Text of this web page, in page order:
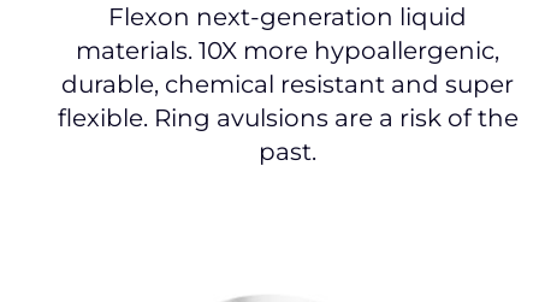
Flexon next-generation liquid
materials. 10X more hypoallergenic,
durable, chemical resistant and super
flexible. Ring avulsions are a risk of the
past.